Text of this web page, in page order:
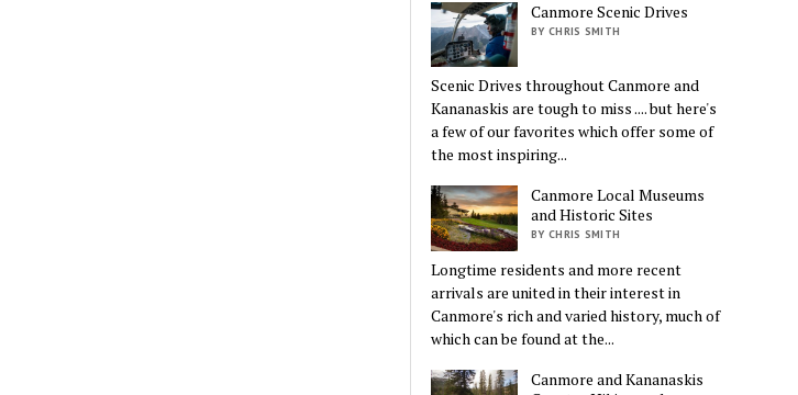
Canmore Scenic Drives
BY CHRIS SMITH
Scenic Drives throughout Canmore and
Kananaskis are tough to miss .... but here's
a few of our favorites which offer some of
the most inspiring...
Canmore Local Museums
and Historic Sites
BY CHRIS SMITH
Longtime residents and more recent
arrivals are united in their interest in
Canmore's rich and varied history, much of
which can be found at the...
Canmore and Kananaskis